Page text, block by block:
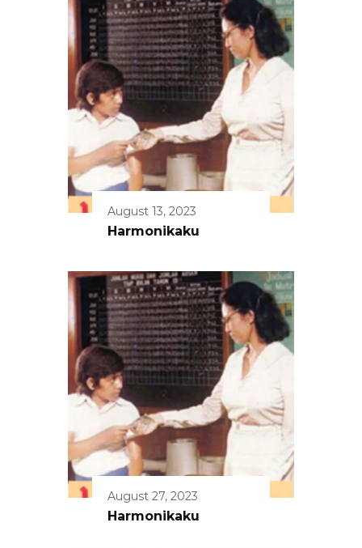
August 13, 2023
Harmonikaku
August 27, 2023
Harmonikaku